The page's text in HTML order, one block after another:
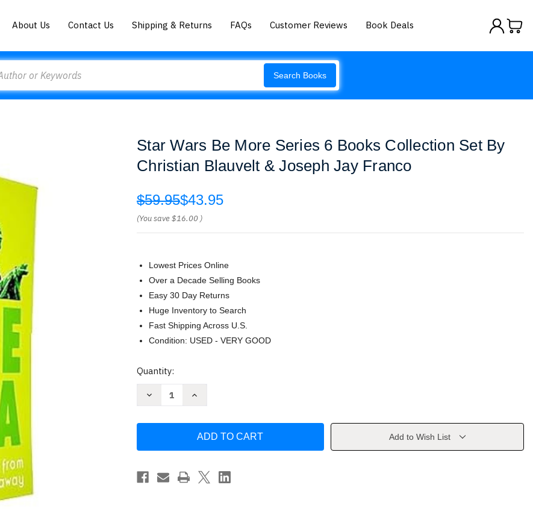
About Us Contact Us Shipping & Returns FAQs Customer Reviews Book Deals
Search Books
Star Wars Be More Series 6 Books Collection Set By
Christian Blauvelt & Joseph Jay Franco
$59.95$43.95
(You save$16.00 )
Lowest Prices Online
Over a Decade Selling Books
Easy 30 Day Returns
Huge Inventory to Search
Fast Shipping Across U.S.
Condition: USED - VERY GOOD
Current
Quantity:
Decrease
Series
Books
Collection
Increase
Be
Series
Books
Collection
Set
Add to Wish List